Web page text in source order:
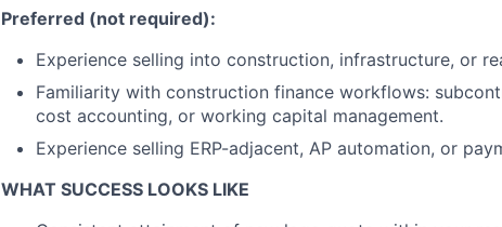
Preferred (not required):
Experience selling into construction, infrastructure, or
Familiarity with construction finance workflows:
cost accounting, or working capital management.
Experience selling ERP-adjacent, AP automation, or
WHAT SUCCESS LOOKS LIKE